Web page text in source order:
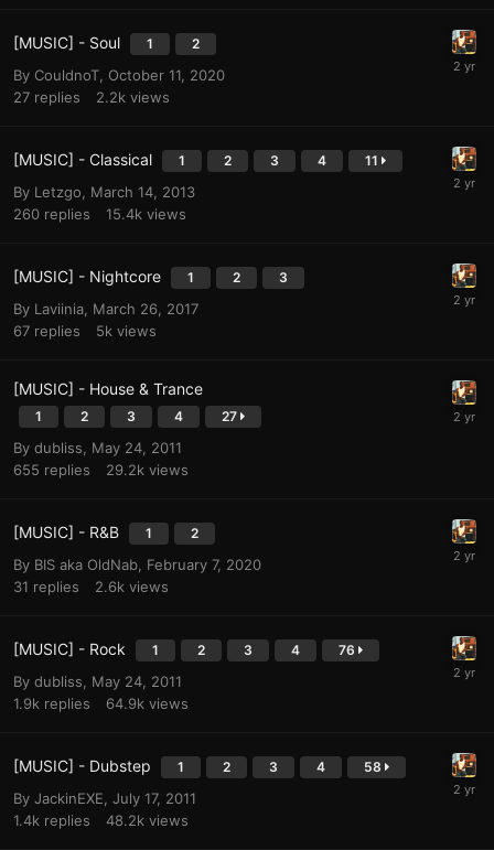
[MUSIC] - Soul 1 2
By CouldnoT October 11, 2020
27 replies 2.2k views
[MUSIC] - Classical 1 2 3 4 11
By Letzgo
March 14, 2013
260 replies 15.4k views
[MUSIC] - Nightcore 1 2 3
By Laviinia March 26, 2017
67 replies 5k views
[MUSIC] - House & Trance
1 2 3 4 27
By dubliss
May 24, 2011
655 replies 29.2k views
[MUSIC] - R&B 1 2
By BIS aka OldNab February 7, 2020
31 replies 2.6k views
[MUSIC] - Rock 1 2 3 4 76
By dubliss
May 24, 2011
1.9k replies 64.9k views
[MUSIC] - Dubstep 1 2 3 4 58
By JackinEXE July 17, 2011
1.4k replies 48.2k views